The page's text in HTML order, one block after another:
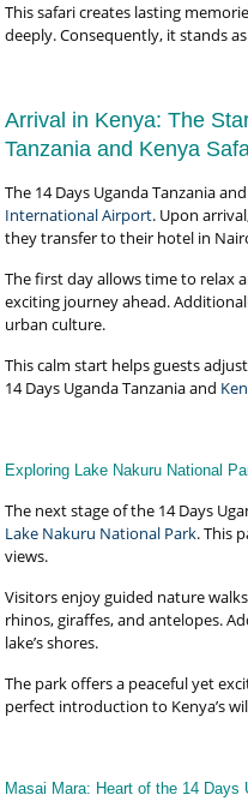
This safari creates lasting
deeply. Consequently, it stands
Arrival in Kenya: The
Tanzania and Kenya
The 14 Days Uganda Tanzania and
International Airport. Upon
they transfer to their hotel in
The first day allows time to relax
exciting journey ahead.
urban culture.
This calm start helps guests
14 Days Uganda Tanzania and
Exploring Lake Nakuru National
The next stage of the 14 Days
Lake Nakuru National Park. This
views.
Visitors enjoy guided nature
rhinos, giraffes, and antelopes.
lake’s shores.
The park offers a peaceful yet
perfect introduction to Kenya’s
Masai Mara: Heart of the 14 Days